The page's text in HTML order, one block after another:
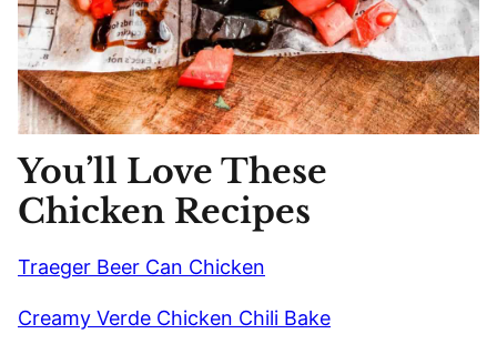
You’ll Love These
Chicken Recipes
Traeger Beer Can Chicken
Creamy Verde Chicken Chili Bake